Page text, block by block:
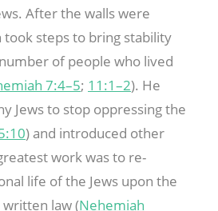
After the walls were
steps to bring stability
of people who lived
7:4–5; 11:1–2). He
Jews to stop oppressing the
) and introduced other
work was to re-
life of the Jews upon the
law (Nehemiah